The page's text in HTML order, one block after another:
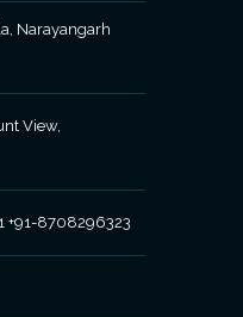
Narayangarh
View,
+91-8708296323